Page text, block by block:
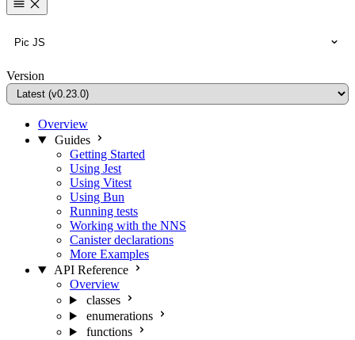
Pic JS
Version
Overview
Guides
Getting Started
Using Jest
Using Vitest
Using Bun
Running tests
Working with the NNS
Canister declarations
More Examples
API Reference
Overview
classes
enumerations
functions